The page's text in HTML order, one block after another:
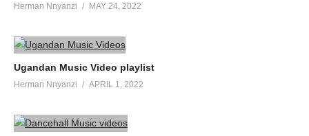
Herman Nnyanzi MAY 24, 2022
Ugandan Music Video playlist
Herman Nnyanzi APRIL 1, 2022